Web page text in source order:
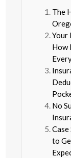
The
Your
How
No
to